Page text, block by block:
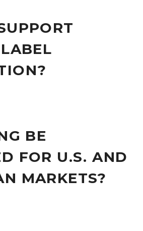
BE
FOR U.S. AND
MARKETS?